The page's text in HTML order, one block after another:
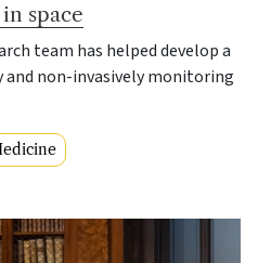
space
team has helped develop a
non-invasively monitoring